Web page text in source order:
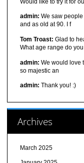
admin: We saw
and as old at 90. I f
Tom Troast: Glad to
What age range do
admin: We would love
so majestic an
admin: Thank you! :)
Archives
March 2025